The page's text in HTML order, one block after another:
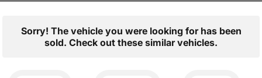
Sorry! The vehicle you were looking for has been
sold. Check out these similar vehicles.